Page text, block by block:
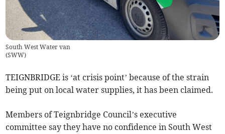
South West Water van
(SWW)
TEIGNBRIDGE is ‘at crisis point’ because of the strain
being put on local water supplies, it has been claimed.
Members of Teignbridge Council’s executive
committee say they have no confidence in South West